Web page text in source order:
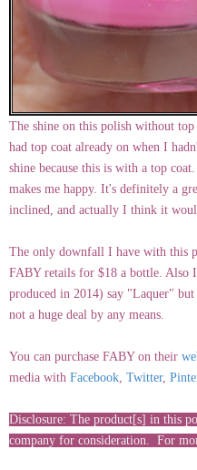
The shine on this polish without
had top coat already on when I
shine because this is with a top
makes me happy. It's definitely a
inclined, and actually I think it
The only downfall I have with this
FABY retails for $18 a bottle. Also
produced in 2014) say "Laquer"
not a huge deal by any means.
You can purchase FABY on their
media with Facebook, Twitter,
Disclosure: The product[s] in this
company for consideration. For